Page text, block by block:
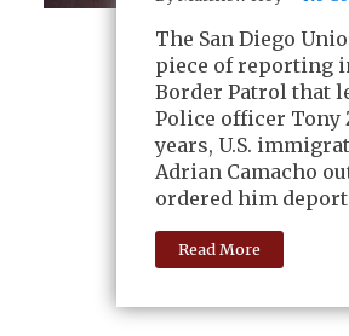
The San Diego
piece of reporting
Border Patrol that
Police officer Tony
years, U.S.
Adrian Camacho
ordered him
Read More